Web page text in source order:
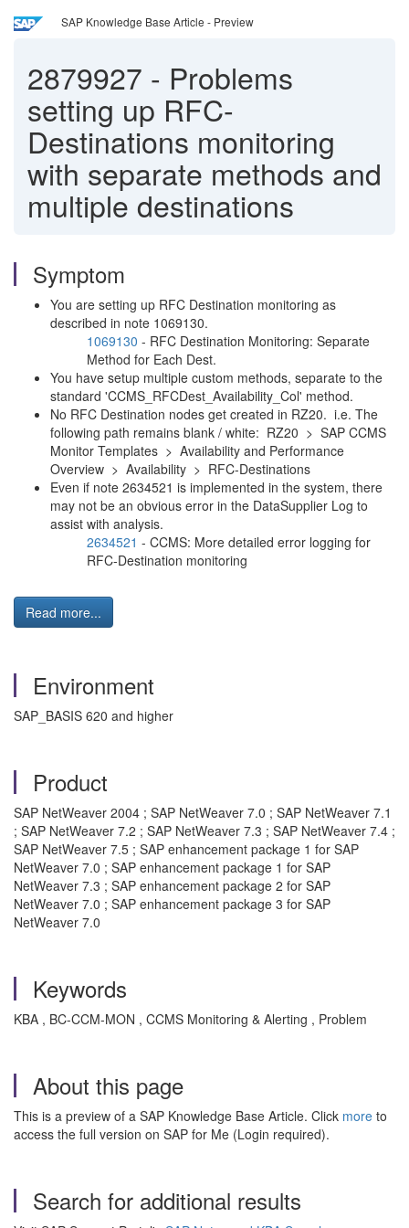
SAP Knowledge Base Article - Preview
2879927 - Problems
setting up RFC-
Destinations monitoring
with separate methods and
multiple destinations
Symptom
You are setting up RFC Destination monitoring as
described in note 1069130.
1069130 - RFC Destination Monitoring: Separate
Method for Each Dest.
You have setup multiple custom methods, separate to the
standard 'CCMS_RFCDest_Availability_Col' method.
No RFC Destination nodes get created in RZ20. i.e. The
following path remains blank / white: RZ20 > SAP CCMS
Monitor Templates > Availability and Performance
Overview > Availability > RFC-Destinations
Even if note 2634521 is implemented in the system, there
may not be an obvious error in the DataSupplier Log to
assist with analysis.
2634521 - CCMS: More detailed error logging for
RFC-Destination monitoring
Read more...
Environment
SAP_BASIS 620 and higher
Product
SAP NetWeaver 2004 ; SAP NetWeaver 7.0 ; SAP NetWeaver 7.1
; SAP NetWeaver 7.2 ; SAP NetWeaver 7.3 ; SAP NetWeaver 7.4 ;
SAP NetWeaver 7.5 ; SAP enhancement package 1 for SAP
NetWeaver 7.0 ; SAP enhancement package 1 for SAP
NetWeaver 7.3 ; SAP enhancement package 2 for SAP
NetWeaver 7.0 ; SAP enhancement package 3 for SAP
NetWeaver 7.0
Keywords
KBA , BC-CCM-MON , CCMS Monitoring & Alerting , Problem
About this page
This is a preview of a SAP Knowledge Base Article. Click more to
access the full version on SAP for Me (Login required).
Search for additional results